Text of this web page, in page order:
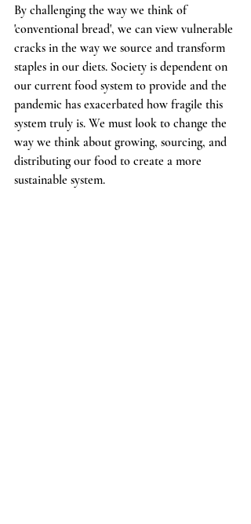
By challenging the way we think of
'conventional bread', we can view vulnerable
cracks in the way we source and transform
staples in our diets. Society is dependent on
our current food system to provide and the
pandemic has exacerbated how fragile this
system truly is. We must look to change the
way we think about growing, sourcing, and
distributing our food to create a more
sustainable system.